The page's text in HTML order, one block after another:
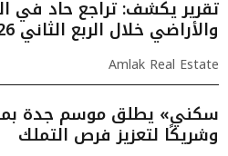
تقرير يكشف: تراجع حاد في
والأراضي خلال الربع الثاني 2026
Amlak Real Estate
وشريكًا لتعزيز فرص التملك